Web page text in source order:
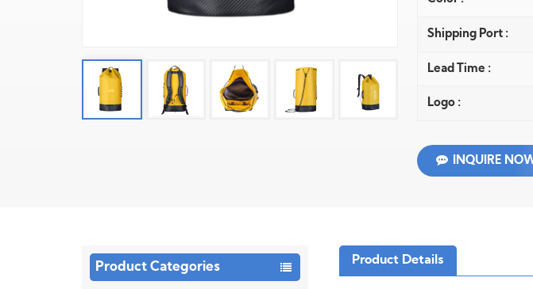
Shipping Port :
Lead Time :
Logo :
INQUIRE
Product Categories
Product Details